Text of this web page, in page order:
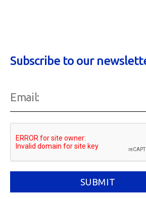
Subscribe to our